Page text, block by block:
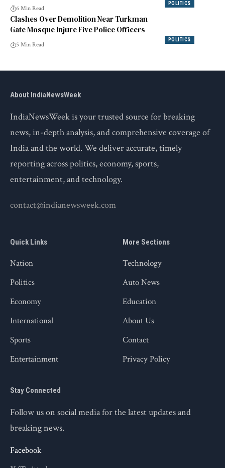
POLITICS
6 Min Read
POLITICS
Clashes Over Demolition Near Turkman
Gate Mosque Injure Five Police Officers
5 Min Read
About IndiaNewsWeek
IndiaNewsWeek is your trusted source for breaking
news, in-depth analysis, and comprehensive coverage of
India and the world. We deliver accurate, timely
reporting across politics, economy, sports,
entertainment, and technology.
contact@indianewsweek.com
Quick Links
Nation
Politics
Economy
International
Sports
Entertainment
More Sections
Technology
Auto News
Education
About Us
Contact
Privacy Policy
Stay Connected
Follow us on social media for the latest updates and
breaking news.
Facebook